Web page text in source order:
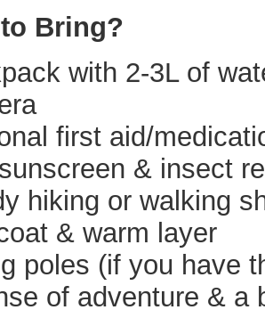
Bring?
with 2-3L of
first aid/
& insect
hiking or walking
& warm layer
poles (if you have
of adventure & a